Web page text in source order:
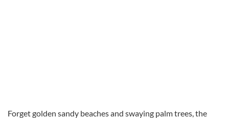
Forget golden sandy beaches and swaying palm trees, the